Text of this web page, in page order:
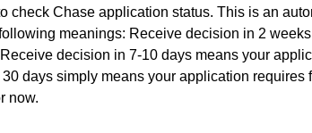
check Chase application status. This is an
meanings: Receive decision in 2
decision in 7-10 days means your
days simply means your application requires
now.